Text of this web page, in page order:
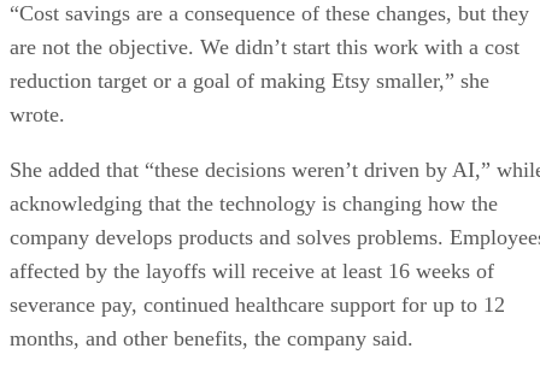
“Cost savings are a consequence of these changes, but they
are not the objective. We didn’t start this work with a cost
reduction target or a goal of making Etsy smaller,” she
wrote.
She added that “these decisions weren’t driven by AI,”
acknowledging that the technology is changing how the
company develops products and solves problems.
affected by the layoffs will receive at least 16 weeks of
severance pay, continued healthcare support for up to 12
months, and other benefits, the company said.